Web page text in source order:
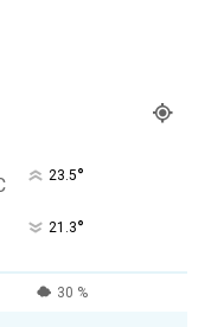
23.5°
21.3°
30 %